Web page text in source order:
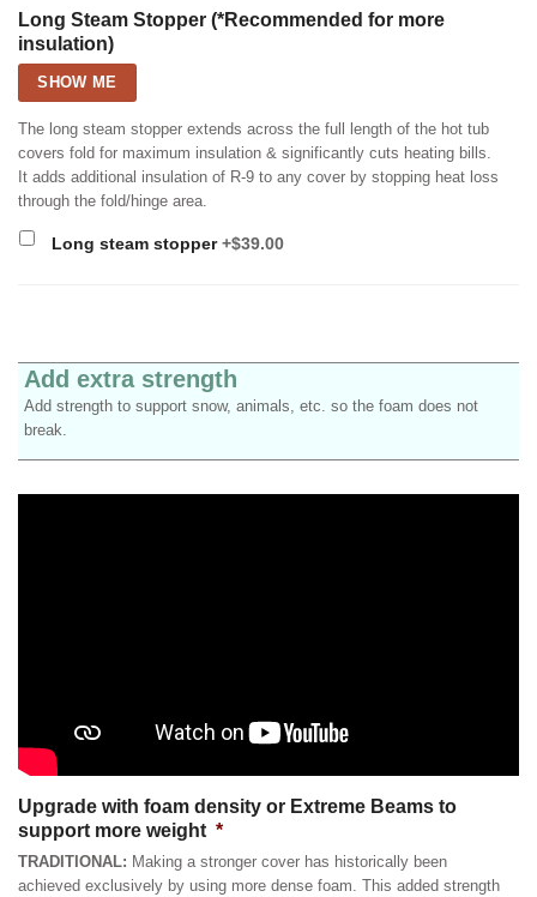
Long Steam Stopper (*Recommended for more
insulation)
SHOW ME
The long steam stopper extends across the full length of the hot tub
covers fold for maximum insulation & significantly cuts heating bills.
It adds additional insulation of R-9 to any cover by stopping heat loss
through the fold/hinge area.
Long steam stopper+$39.00
Add extra strength
Add strength to support snow, animals, etc. so the foam does not
break.
Upgrade with foam density or Extreme Beams to
support more weight *
TRADITIONAL: Making a stronger cover has historically been
achieved exclusively by using more dense foam. This added strength